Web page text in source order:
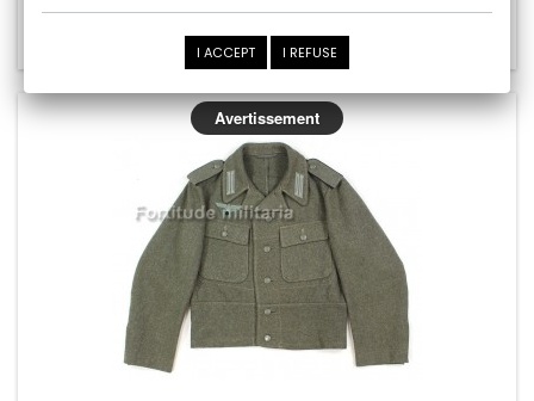
Add to cart
Add to Compare
I ACCEPT I REFUSE
Avertissement